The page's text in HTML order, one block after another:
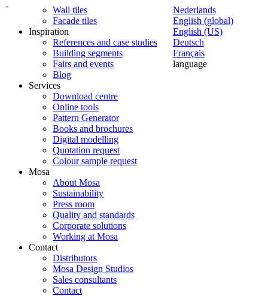
-
Nederlands
English (global)
English (US)
Deutsch
Français
language
Wall tiles
Facade tiles
Inspiration
References and case studies
Building segments
Fairs and events
Blog
Services
Download centre
Online tools
Pattern Generator
Books and brochures
Digital modelling
Quotation request
Colour sample request
Mosa
About Mosa
Sustainability
Press room
Quality and standards
Corporate solutions
Working at Mosa
Contact
Distributors
Mosa Design Studios
Sales consultants
Contact